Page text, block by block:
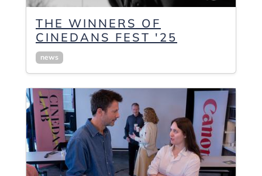
THE WINNERS OF
CINEDANS FEST '25
news